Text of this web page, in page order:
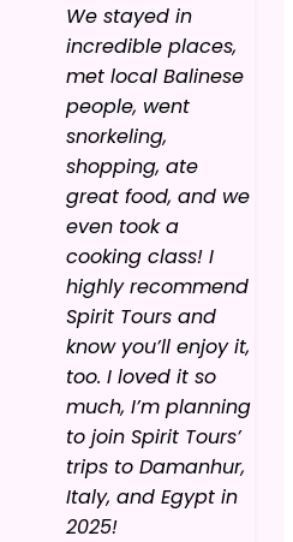
We stayed in
incredible places,
met local Balinese
people, went
snorkeling,
shopping, ate
great food, and we
even took a
cooking class! I
highly recommend
Spirit Tours and
know you’ll enjoy it,
too. I loved it so
much, I’m planning
to join Spirit Tours’
trips to Damanhur,
Italy, and Egypt in
2025!